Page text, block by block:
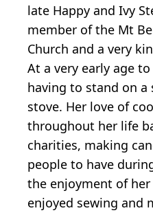
late Happy and Ivy
member of the Mt
Church and a very
At a very early age
having to stand on
stove. Her love of
throughout her life
charities, making
people to have
the enjoyment of her
enjoyed sewing and